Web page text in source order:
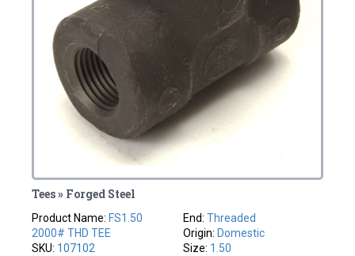
Tees » Forged Steel
Product Name: FS1.50
2000# THD TEE
SKU: 107102
End: Threaded
Origin: Domestic
Size: 1.50